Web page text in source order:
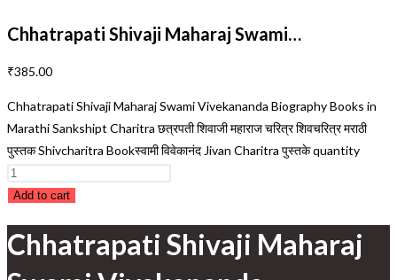
Chhatrapati Shivaji Maharaj Swami…
₹385.00
Chhatrapati Shivaji Maharaj Swami Vivekananda Biography Books in
Marathi Sankshipt Charitra छत्रपती शिवाजी महाराज चरित्र शिवचरित्र मराठी
पुस्तक Shivcharitra Bookस्वामी विवेकानंद Jivan Charitra पुस्तके quantity
Add to cart
Chhatrapati Shivaji Maharaj